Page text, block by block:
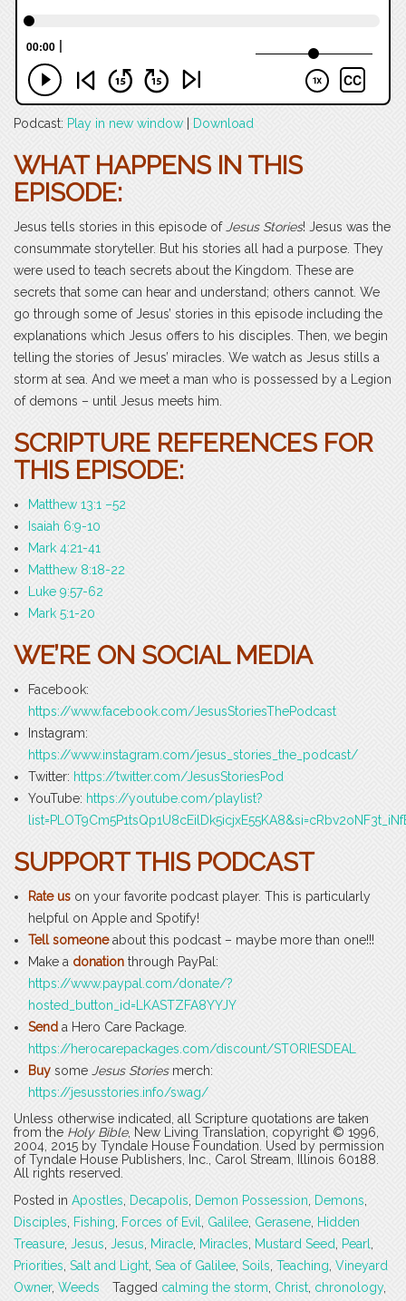
Podcast: Play in new window Download
WHAT HAPPENS IN THIS
EPISODE:
Jesus tells stories in this episode ofJesus Stories! Jesus was the
consummate storyteller. But his stories all had a purpose. They
were used to teach secrets about the Kingdom. These are
secrets that some can hear and understand; others cannot. We
go through some of Jesus’ stories in this episode including the
explanations which Jesus offers to his disciples. Then, we begin
telling the stories of Jesus’ miracles. We watch as Jesus stills a
storm at sea. And we meet a man who is possessed by a Legion
of demons – until Jesus meets him.
SCRIPTURE REFERENCES FOR
THIS EPISODE:
Matthew 13:1 –52
Isaiah 6:9-10
Mark 4:21-41
Matthew 8:18-22
Luke 9:57-62
Mark 5:1-20
WE’RE ON SOCIAL MEDIA
Facebook:
https://www.facebook.com/JesusStoriesThePodcast
Instagram:
https://www.instagram.com/jesus_stories_the_podcast/
Twitter: https://twitter.com/JesusStoriesPod
YouTube: https://youtube.com/playlist?
SUPPORT THIS PODCAST
Rate us on your favorite podcast player. This is particularly
helpful on Apple and Spotify!
Tell someoneabout this podcast – maybe more than one!!!
Make a donation through PayPal:
https://www.paypal.com/donate/?
hosted_button_id=LKASTZFA8YYJY
Send a Hero Care Package.
https://herocarepackages.com/discount/STORIESDEAL
Buy some Jesus Storiesmerch:
https://jesusstories.info/swag/
Unless otherwise indicated, all Scripture quotations are taken
from the Holy Bible, New Living Translation, copyright © 1996,
2004, 2015 by Tyndale House Foundation. Used by permission
of Tyndale House Publishers, Inc., Carol Stream, Illinois 60188.
All rights reserved.
Posted in Apostles, Decapolis, Demon Possession, Demons,
Disciples, Fishing, Forces of Evil, Galilee, Gerasene, Hidden
Treasure, Jesus, Jesus, Miracle, Miracles, Mustard Seed, Pearl,
Priorities, Salt and Light, Sea of Galilee, Soils, Teaching, Vineyard
Owner, Weeds Tagged calming the storm, Christ, chronology,